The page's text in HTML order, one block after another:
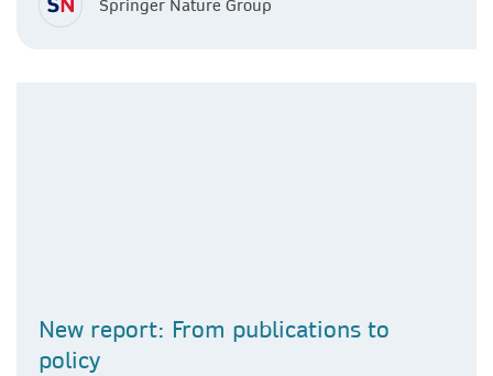
Springer Nature Group
New report: From publications to
policy